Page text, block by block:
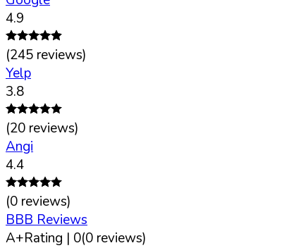
4.9
(245 reviews)
Yelp
3.8
(20 reviews)
Angi
4.4
(0 reviews)
BBB Reviews
A+Rating | 0(0 reviews)